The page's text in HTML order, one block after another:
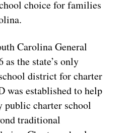
choice for families
Carolina General
the state’s only
district for charter
was established to help
charter school
traditional